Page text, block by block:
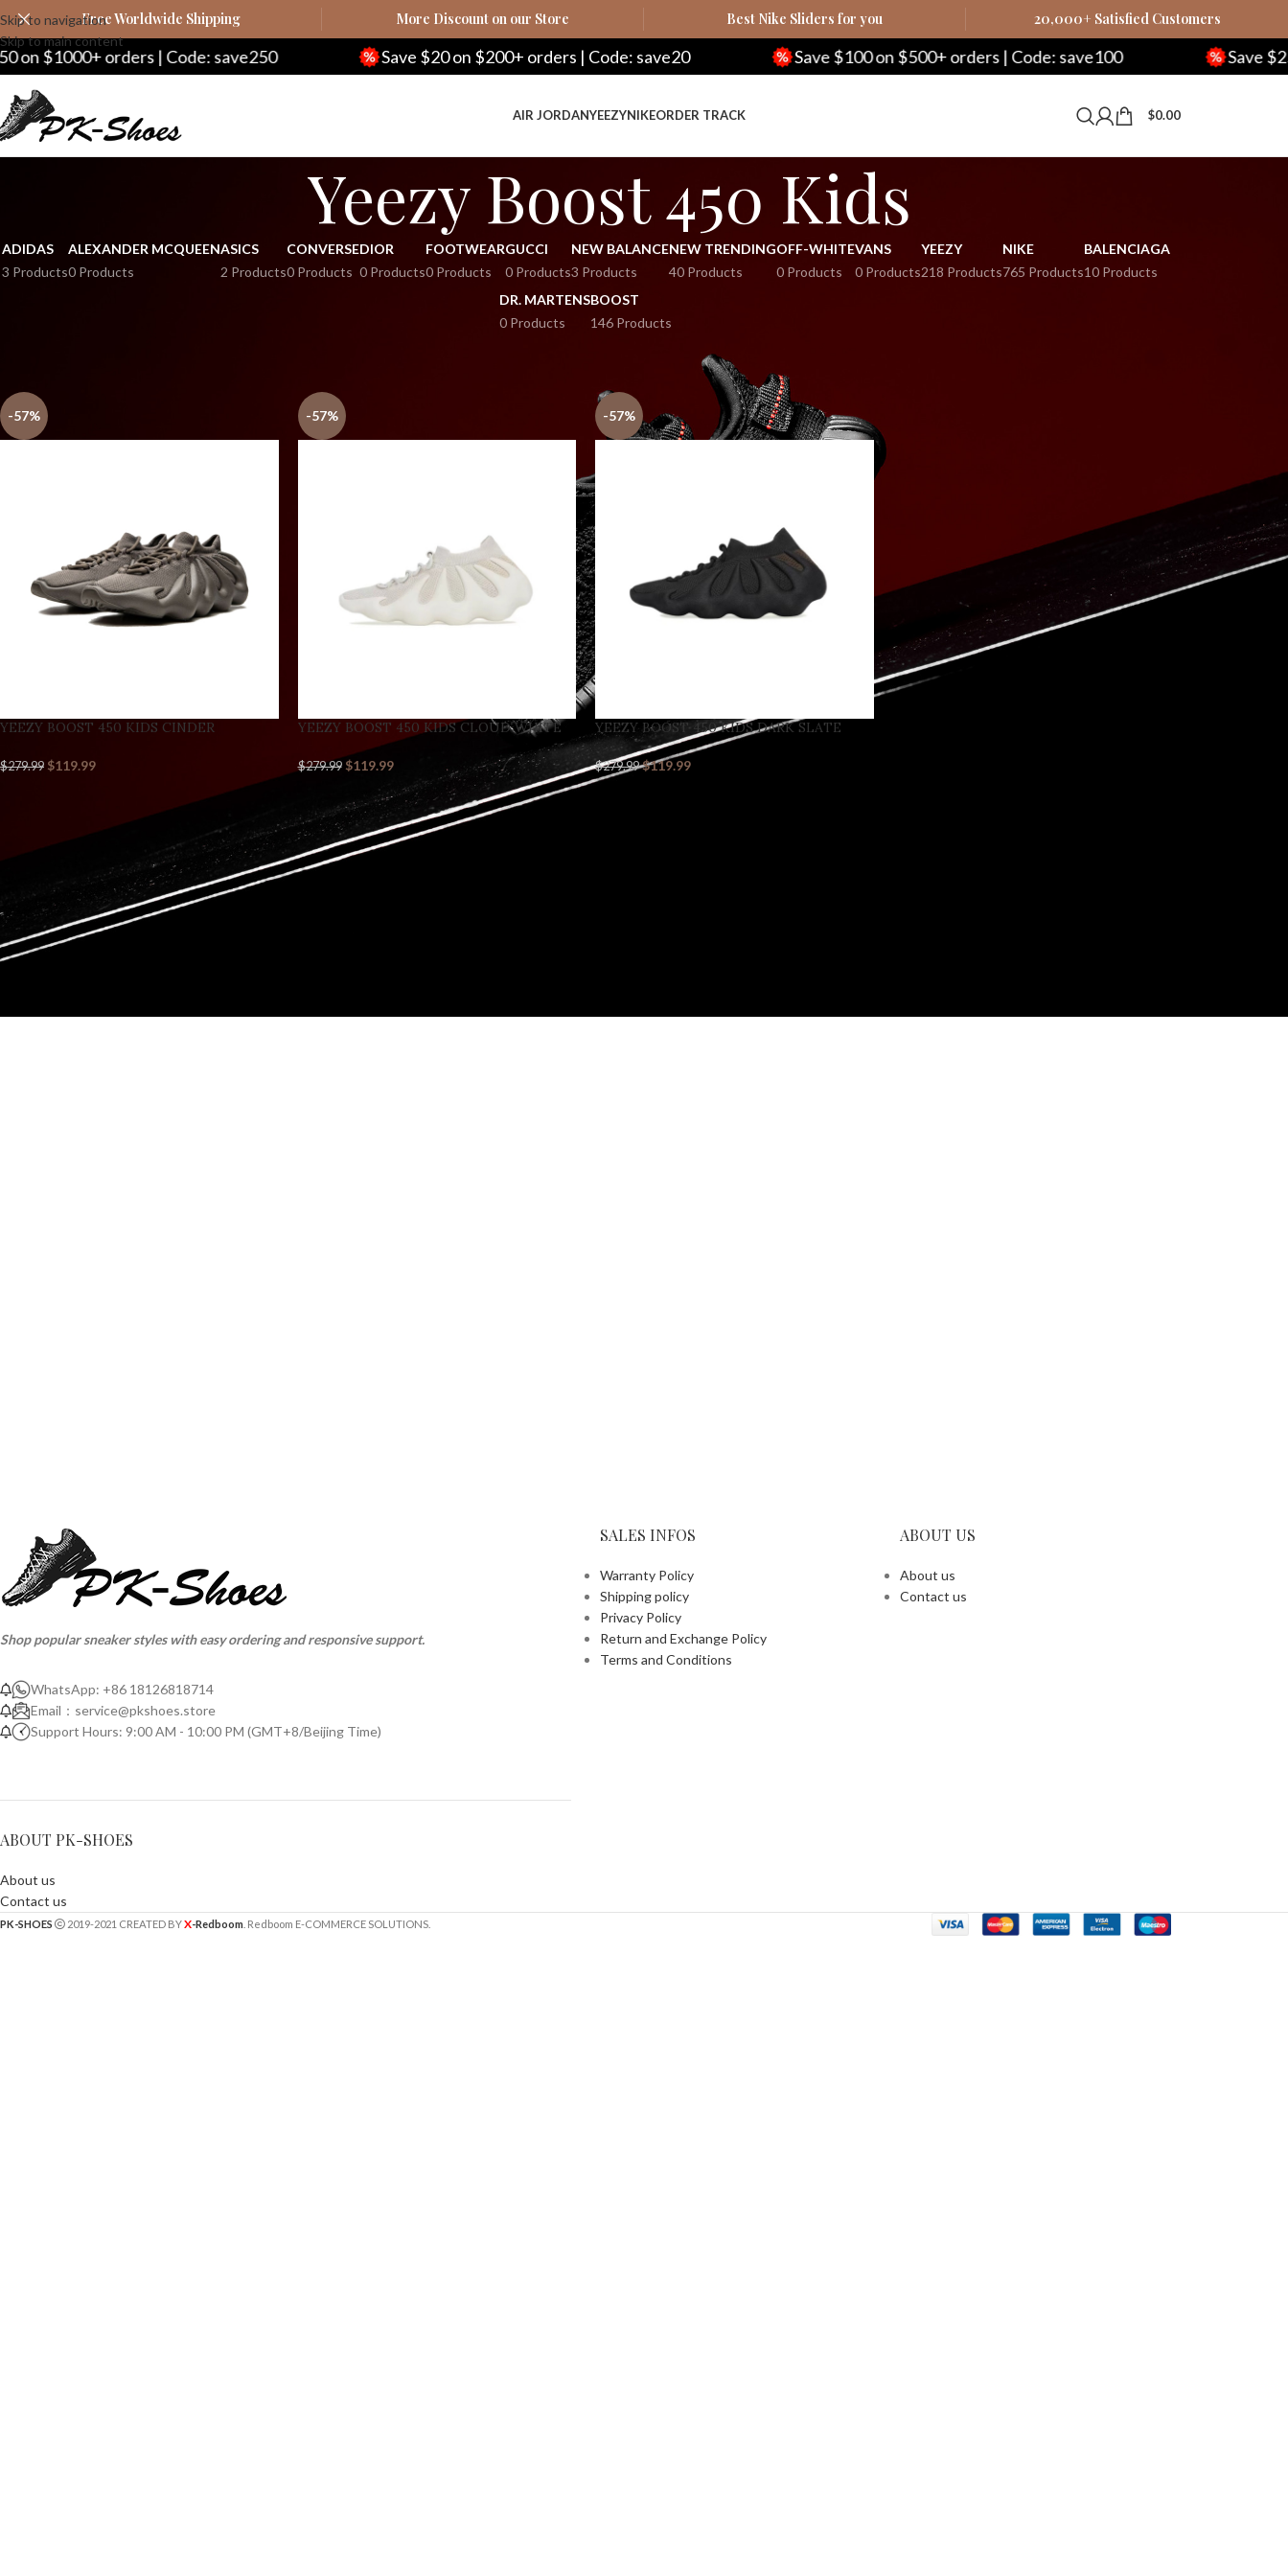
Skip to navigation
Skip to main content
Free Worldwide Shipping More Discount on our Store Best Nike Sliders for you 20,000+ Satisfied Customers
$1000+ orders | Code: save250 Save $20 on $200+ orders | Code: save20 Save $100 on $500+ orders | Code: save100 Save $250
AIR JORDANYEEZYNIKEORDER TRACK $0.00
Yeezy Boost 450 Kids
ADIDAS
3 Products
ALEXANDER MCQUEEN
0 Products
ASICS
2 Products
CONVERSE
0 Products
DIOR
0 Products
FOOTWEAR
0 Products
GUCCI
0 Products
NEW BALANCE
3 Products
NEW TRENDING
40 Products
OFF-WHITE
0 Products
VANS
0 Products
YEEZY
218 Products
NIKE
765 Products
BALENCIAGA
10 Products
DR. MARTENS
0 Products
BOOST
146 Products
-57%
YEEZY BOOST 450 KIDS CINDER
$279.99 $119.99
-57%
YEEZY BOOST 450 KIDS CLOUD WHITE
$279.99 $119.99
-57%
YEEZY BOOST 450 KIDS DARK SLATE
$279.99 $119.99
Shop popular sneaker styles with easy ordering and responsive support.
WhatsApp: +86 18126818714
Email： service@pkshoes.store
Support Hours: 9:00 AM - 10:00 PM (GMT+8/Beijing Time)
ABOUT PK-SHOES
About us
Contact us
SALES INFOS
Warranty Policy
Shipping policy
Privacy Policy
Return and Exchange Policy
Terms and Conditions
ABOUT US
About us
Contact us
PK-SHOES 2019-2021 CREATED BYX-Redboom . Redboom E-COMMERCE SOLUTIONS.